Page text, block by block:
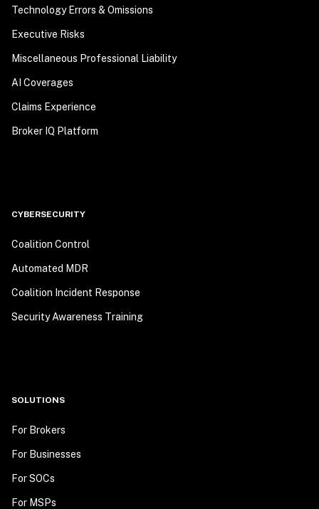
Technology Errors & Omissions
Executive Risks
Miscellaneous Professional Liability
AI Coverages
Claims Experience
Broker IQ Platform
CYBERSECURITY
Coalition Control
Automated MDR
Coalition Incident Response
Security Awareness Training
SOLUTIONS
For Brokers
For Businesses
For SOCs
For MSPs